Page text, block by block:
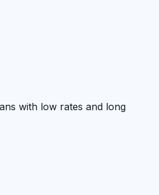
with low rates and long